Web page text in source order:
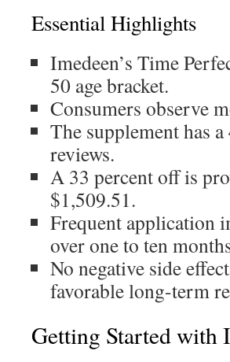
Essential Highlights
Imedeen’s Time
50 age bracket.
Consumers observe
The supplement has
reviews.
A 33 percent off is
$1,509.51.
Frequent application
over one to ten
No negative side
favorable long-term
Getting Started with